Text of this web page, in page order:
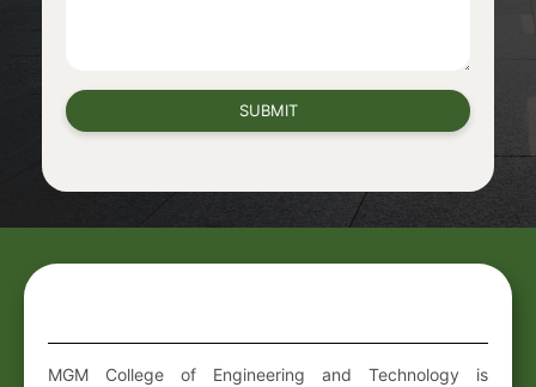
SUBMIT
MGM College of Engineering and Technology is